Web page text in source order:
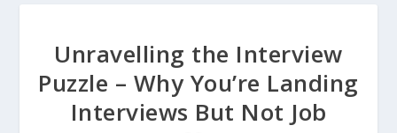
Unravelling the Interview
Puzzle – Why You’re Landing
Interviews But Not Job